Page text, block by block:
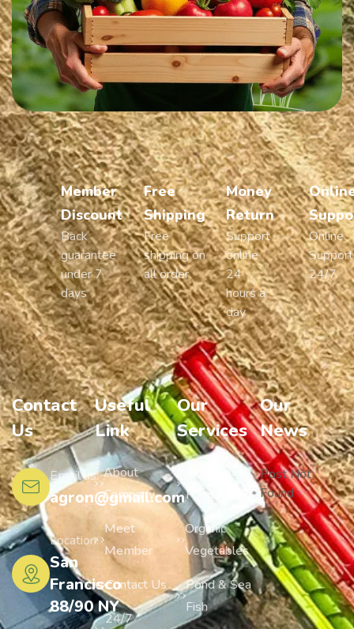
Member
Discount
Back
guarantee
under 7
days
Free
Shipping
Free
shipping on
all order
Money
Return
Support
online
24
hours a
day
Online
Support
24/7
Contact
Us
agron@gmail.com
Email us:
San
Francisco
88/90 NY
Location:
Useful
Link
About
Company
Meet
Member
Contact Us
24/7
Our
Services
Agriculture
Foods
Organic
Vegetables
Pond & Sea
Fish
Our
News
Post Not
Found